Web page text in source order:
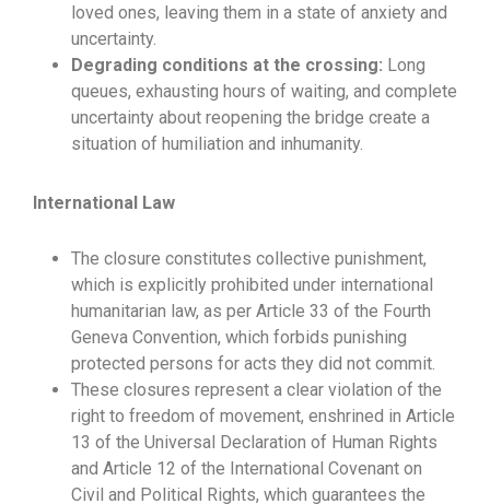
loved ones, leaving them in a state of anxiety and
uncertainty.
Degrading conditions at the crossing: Long
queues, exhausting hours of waiting, and complete
uncertainty about reopening the bridge create a
situation of humiliation and inhumanity.
International Law
The closure constitutes collective punishment,
which is explicitly prohibited under international
humanitarian law, as per Article 33 of the Fourth
Geneva Convention, which forbids punishing
protected persons for acts they did not commit.
These closures represent a clear violation of the
right to freedom of movement, enshrined in Article
13 of the Universal Declaration of Human Rights
and Article 12 of the International Covenant on
Civil and Political Rights, which guarantees the